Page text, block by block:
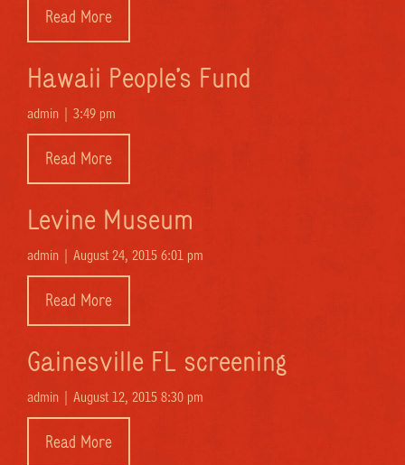
Read More
Hawaii People’s Fund
admin | 3:49 pm
Read More
Levine Museum
admin | August 24, 2015 6:01 pm
Read More
Gainesville FL screening
admin | August 12, 2015 8:30 pm
Read More